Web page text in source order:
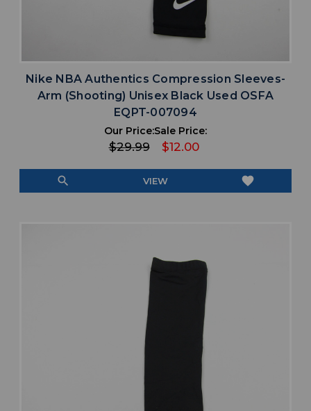
Nike NBA Authentics Compression Sleeves-
Arm (Shooting) Unisex Black Used OSFA
EQPT-007094
Our Price:
$29.99
Sale Price:
$12.00
search VIEW favorite